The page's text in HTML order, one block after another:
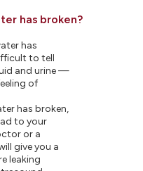
has broken?
has
to tell
and urine —
of
has broken,
to your
or a
give you a
leaking